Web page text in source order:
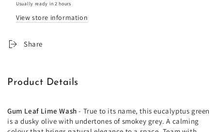
Usually ready in 2 hours
View store information
Share
Product Details
Gum Leaf Lime Wash - True to its name, this eucalyptus green
is a dusky olive with undertones of smokey grey. A calming